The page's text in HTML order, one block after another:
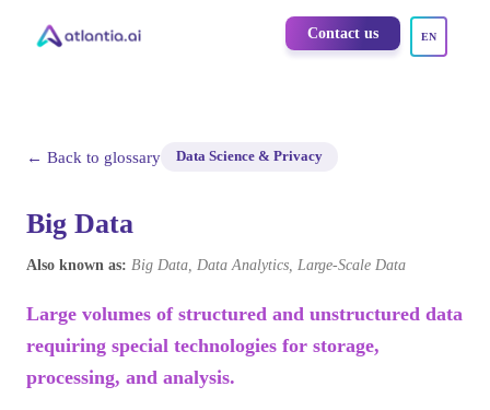
Contact us EN
← Back to glossary Data Science & Privacy
Big Data
Also known as: Big Data, Data Analytics, Large-Scale Data
Large volumes of structured and unstructured data
requiring special technologies for storage,
processing, and analysis.